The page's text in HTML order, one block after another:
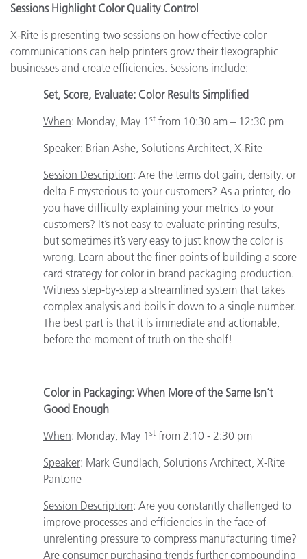
Sessions Highlight Color Quality Control
X-Rite is presenting two sessions on how effective color
communications can help printers grow their flexographic
businesses and create efficiencies. Sessions include:
Set, Score, Evaluate: Color Results Simplified
When: Monday, May 1 st from 10:30 am – 12:30 pm
Speaker: Brian Ashe, Solutions Architect, X-Rite
Session Description: Are the terms dot gain, density, or
delta E mysterious to your customers? As a printer, do
you have difficulty explaining your metrics to your
customers? It’s not easy to evaluate printing results,
but sometimes it’s very easy to just know the color is
wrong. Learn about the finer points of building a score
card strategy for color in brand packaging production.
Witness step-by-step a streamlined system that takes
complex analysis and boils it down to a single number.
The best part is that it is immediate and actionable,
before the moment of truth on the shelf!
Color in Packaging: When More of the Same Isn’t
Good Enough
When: Monday, May 1 st from 2:10 - 2:30 pm
Speaker: Mark Gundlach, Solutions Architect, X-Rite
Pantone
Session Description: Are you constantly challenged to
improve processes and efficiencies in the face of
unrelenting pressure to compress manufacturing time?
Are consumer purchasing trends further compounding